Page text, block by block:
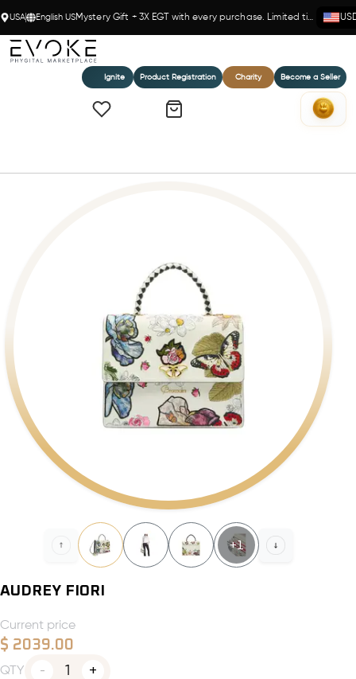
USA English US Mystery Gift + 3X EGT with every purchase. Limited time!
Ignite Product Registration Charity Become a Seller
+1
AUDREY FIORI
Current price
$ 2039.00
QTY 1